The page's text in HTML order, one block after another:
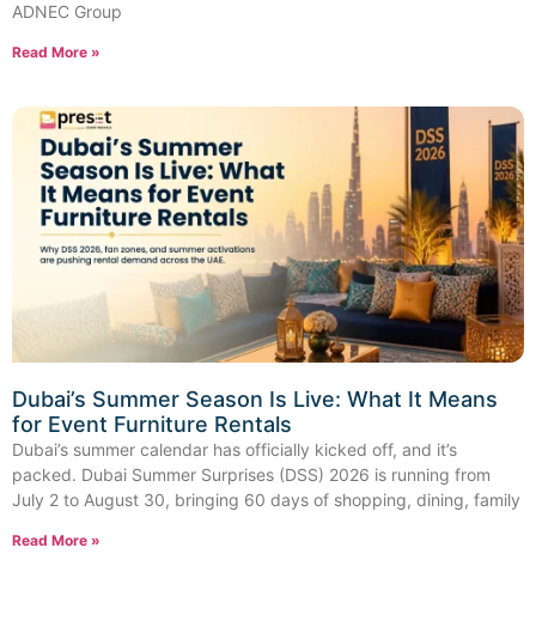
ADNEC Group
Read More »
Dubai’s Summer Season Is Live: What It Means
for Event Furniture Rentals
Dubai’s summer calendar has officially kicked off, and it’s
packed. Dubai Summer Surprises (DSS) 2026 is running from
July 2 to August 30, bringing 60 days of shopping, dining, family
Read More »